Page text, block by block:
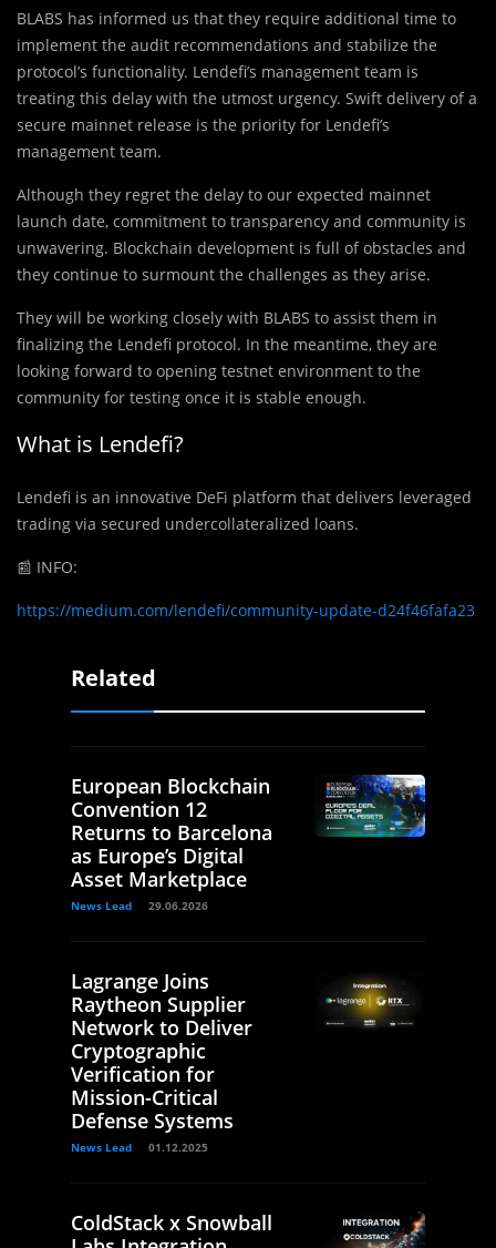
BLABS has informed us that they require additional time to
implement the audit recommendations and stabilize the
protocol’s functionality. Lendefi’s management team is
treating this delay with the utmost urgency. Swift delivery of a
secure mainnet release is the priority for Lendefi’s
management team.
Although they regret the delay to our expected mainnet
launch date, commitment to transparency and community is
unwavering. Blockchain development is full of obstacles and
they continue to surmount the challenges as they arise.
They will be working closely with BLABS to assist them in
finalizing the Lendefi protocol. In the meantime, they are
looking forward to opening testnet environment to the
community for testing once it is stable enough.
What is Lendefi?
Lendefi is an innovative DeFi platform that delivers leveraged
trading via secured undercollateralized loans.
📰 INFO:
https://medium.com/lendefi/community-update-d24f46fafa23
Related
European Blockchain
Convention 12
Returns to Barcelona
as Europe’s Digital
Asset Marketplace
News Lead 29.06.2026
Lagrange Joins
Raytheon Supplier
Network to Deliver
Cryptographic
Verification for
Mission-Critical
Defense Systems
News Lead 01.12.2025
ColdStack x Snowball